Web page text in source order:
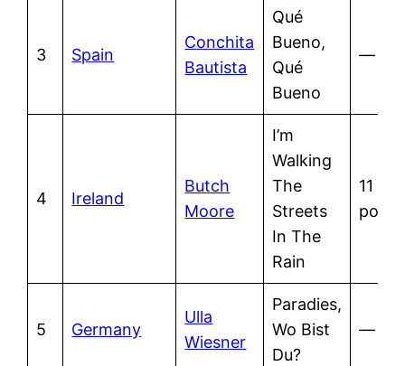
3 Spain
Conchita
Bautista
Qué
Bueno,
Qué
Bueno
—
4 Ireland
Butch
Moore
I’m
Walking
The
Streets
In The
Rain
11
5 Germany
Ulla
Wiesner
Paradies,
Wo Bist
Du?
—